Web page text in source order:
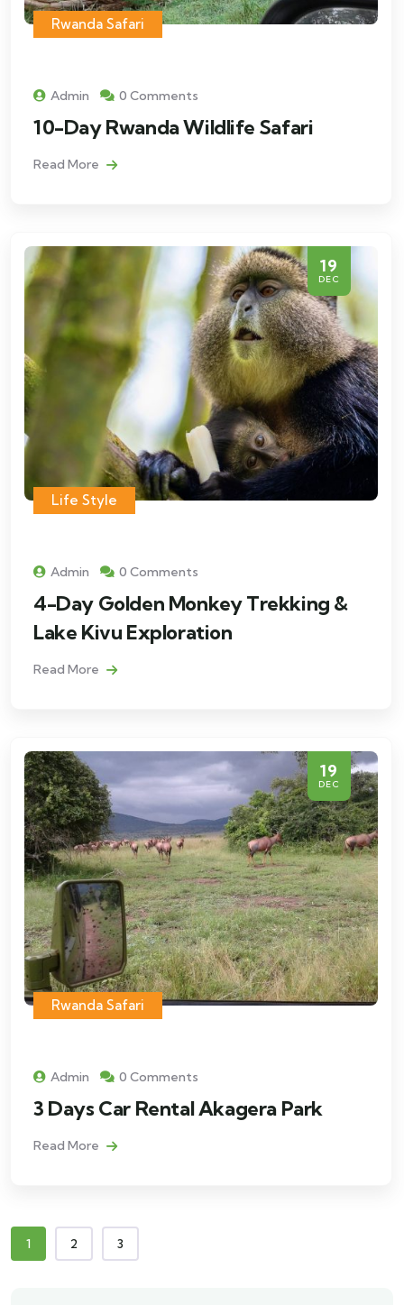
Rwanda Safari
Admin 0 Comments
10-Day Rwanda Wildlife Safari
Read More
19
DEC
Life Style
Admin 0 Comments
4-Day Golden Monkey Trekking &
Lake Kivu Exploration
Read More
19
DEC
Rwanda Safari
Admin 0 Comments
3 Days Car Rental Akagera Park
Read More
1 2 3